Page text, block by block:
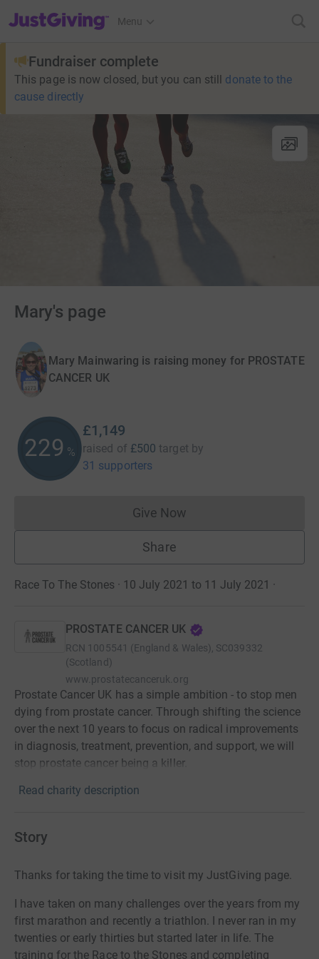
JustGiving’s homepage
Menu
Fundraiser complete
This page is now closed, but you can still donate to the
cause directly
Mary's page
Mary Mainwaring is raising money for PROSTATE
CANCER UK
229 %
£1,149
raised of £500 target by
31 supporters
Give NowDonations cannot currently
Share
Race To The Stones · 10 July 2021 to 11 July 2021 ·
PROSTATE CANCER UK
RCN 1005541 (England & Wales), SC039332
(Scotland)
www.prostatecanceruk.org
Prostate Cancer UK has a simple ambition - to stop men
dying from prostate cancer. Through shifting the science
over the next 10 years to focus on radical improvements
in diagnosis, treatment, prevention, and support, we will
stop prostate cancer being a killer.
Read charity description
Story
Thanks for taking the time to visit my JustGiving page.
I have taken on many challenges over the years from my
first marathon and recently a triathlon. I never ran in my
twenties or early thirties but started later in life. The
training for the Race to the Stones and completing